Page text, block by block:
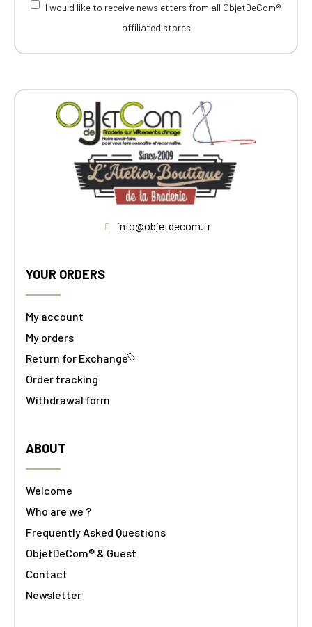
I would like to receive newsletters from all ObjetDeCom®
affiliated stores
info@objetdecom.fr
YOUR ORDERS
My account
My orders
Return for Exchange
Order tracking
Withdrawal form
ABOUT
Welcome
Who are we ?
Frequently Asked Questions
ObjetDeCom® & Guest
Contact
Newsletter